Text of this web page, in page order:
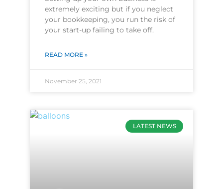
extremely exciting but if you neglect
your bookkeeping, you run the risk of
your start-up failing to take off.
READ MORE »
November 25, 2021
LATEST NEWS